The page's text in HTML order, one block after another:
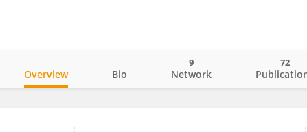
Overview Bio Network
9 72